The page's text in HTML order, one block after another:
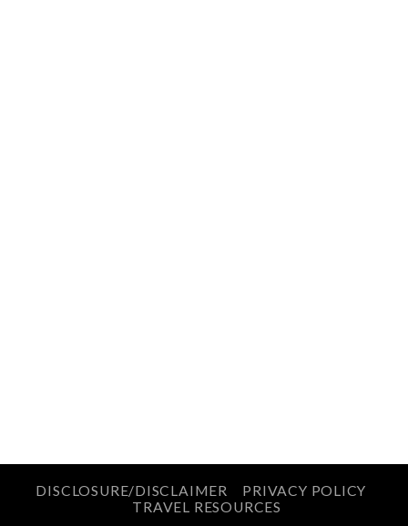
DISCLOSURE/DISCLAIMER
PRIVACY POLICY
TRAVEL RESOURCES